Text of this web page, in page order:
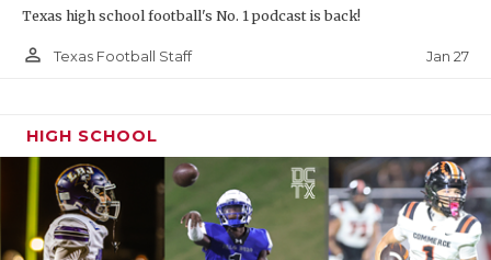
Texas high school football's No. 1 podcast is back!
person_outline Texas Football Staff Jan 27
HIGH SCHOOL